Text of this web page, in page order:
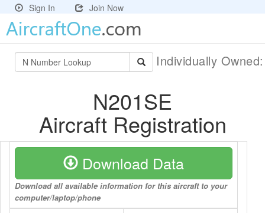
Sign In Join Now
Individually
N201SE
Aircraft Registration
Download Data
Download all available information for this aircraft to your
computer/laptop/phone